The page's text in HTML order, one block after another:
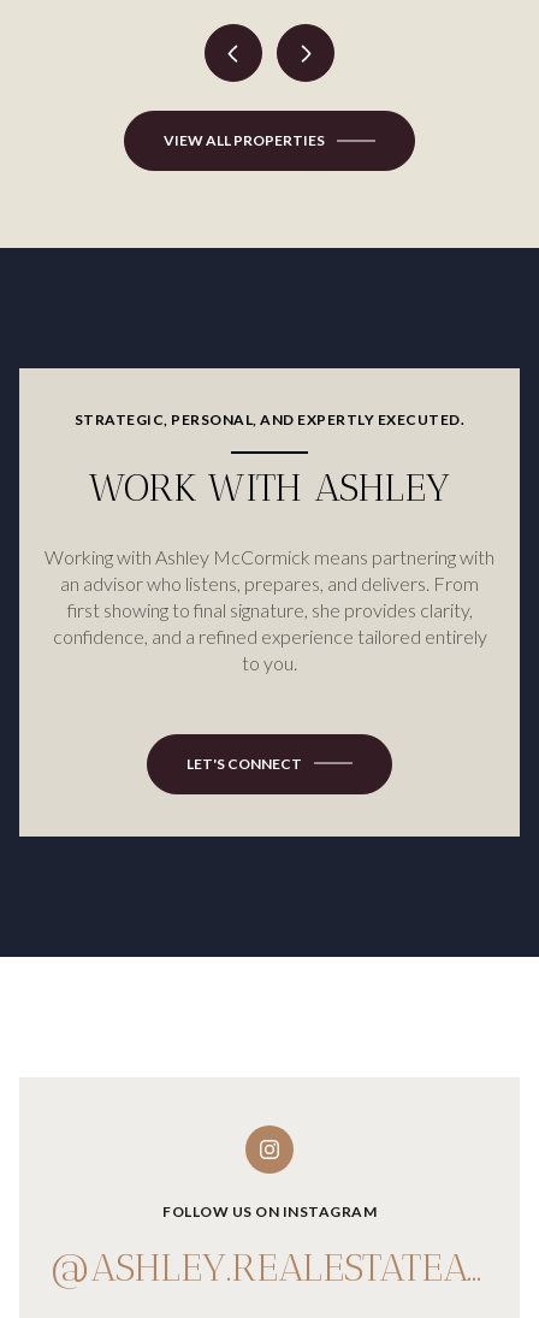
VIEW ALL PROPERTIES
STRATEGIC, PERSONAL, AND EXPERTLY EXECUTED.
WORK WITH ASHLEY
Working with Ashley McCormick means partnering with
an advisor who listens, prepares, and delivers. From
first showing to final signature, she provides clarity,
confidence, and a refined experience tailored entirely
to you.
LET'S CONNECT
FOLLOW US ON INSTAGRAM
@ASHLEY.REALESTATEADVISOR